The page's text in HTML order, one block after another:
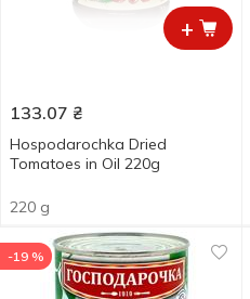
+
133.07 ₴
Hospodarochka Dried
Tomatoes in Oil 220g
220 g
-19 %